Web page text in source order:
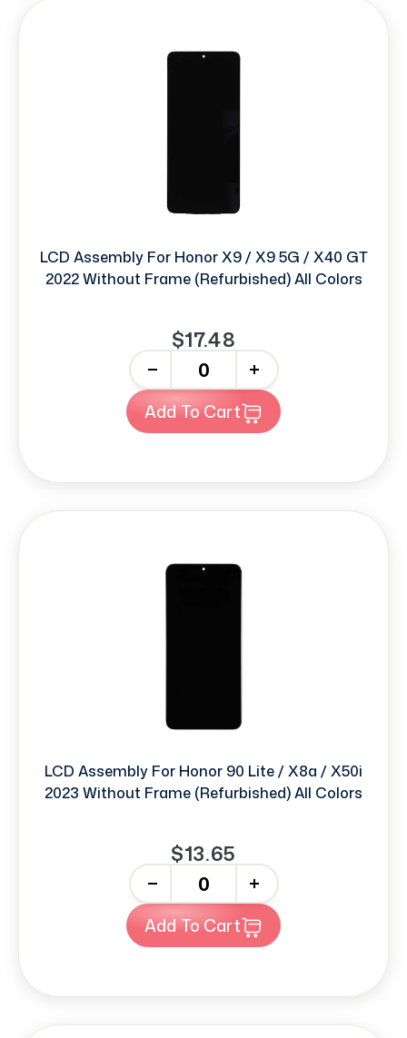
LCD Assembly For Honor X9 / X9 5G / X40 GT
2022 Without Frame (Refurbished) All Colors
$17.48
+
Add To Cart
LCD Assembly For Honor 90 Lite / X8a / X50i
2023 Without Frame (Refurbished) All Colors
$13.65
+
Add To Cart